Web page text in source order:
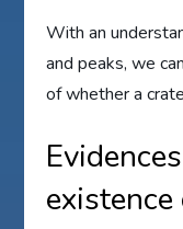
With an
and peaks, we
of whether a